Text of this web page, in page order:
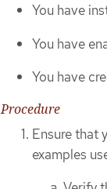
You have
You have
You have
Procedure
Ensure that
examples